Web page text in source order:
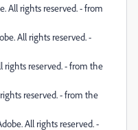
All rights reserved. - from
All rights reserved. -
rights reserved. - from the
reserved. - from the
All rights reserved. -